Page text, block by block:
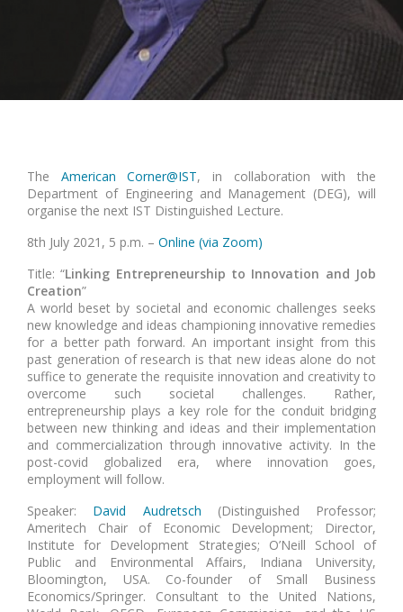
The American Corner@IST, in collaboration with the
Department of Engineering and Management (DEG), will
organise the next IST Distinguished Lecture.
8th July 2021, 5 p.m. – Online (via Zoom)
Title: “Linking Entrepreneurship to Innovation and Job
Creation”
A world beset by societal and economic challenges seeks
new knowledge and ideas championing innovative remedies
for a better path forward. An important insight from this
past generation of research is that new ideas alone do not
suffice to generate the requisite innovation and creativity to
overcome such societal challenges. Rather,
entrepreneurship plays a key role for the conduit bridging
between new thinking and ideas and their implementation
and commercialization through innovative activity. In the
post-covid globalized era, where innovation goes,
employment will follow.
Speaker: David Audretsch (Distinguished Professor;
Ameritech Chair of Economic Development; Director,
Institute for Development Strategies; O’Neill School of
Public and Environmental Affairs, Indiana University,
Bloomington, USA. Co-founder of Small Business
Economics/Springer. Consultant to the United Nations,